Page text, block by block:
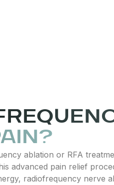
ablation or RFA
advanced pain relief
radiofrequency nerve